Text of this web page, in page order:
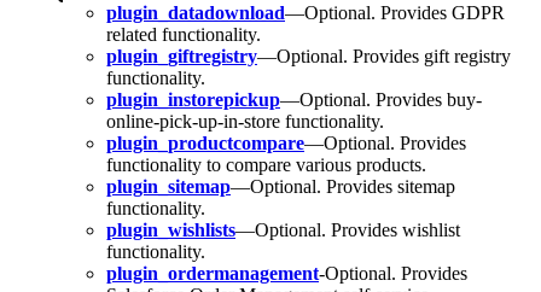
plugin_datadownload—Optional. Provides GDPR
related functionality.
plugin_giftregistry—Optional. Provides gift registry
functionality.
plugin_instorepickup—Optional. Provides buy-
online-pick-up-in-store functionality.
plugin_productcompare—Optional. Provides
functionality to compare various products.
plugin_sitemap—Optional. Provides sitemap
functionality.
plugin_wishlists—Optional. Provides wishlist
functionality.
plugin_ordermanagement-Optional. Provides